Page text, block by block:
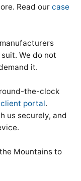
Read our case
We do not
it.
the-clock
portal.
us securely, and
Mountains to